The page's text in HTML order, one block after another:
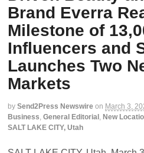
Brand Everra
Milestone of
Influencers and
Launches Two
Markets
by Send2Press Newswire on March 3,
Business, General Editorial , New
SALT LAKE CITY, Utah